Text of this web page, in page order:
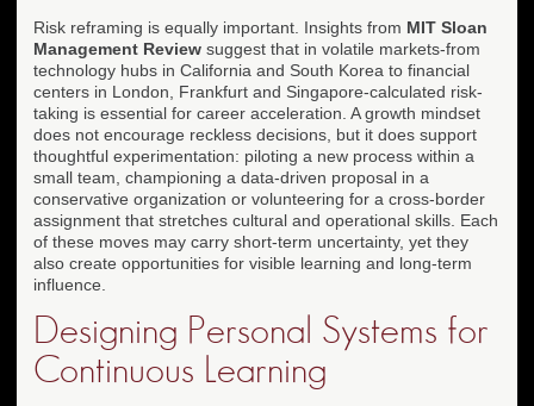
Risk reframing is equally important. Insights from MIT Sloan
Management Review suggest that in volatile markets-from
technology hubs in California and South Korea to financial
centers in London, Frankfurt and Singapore-calculated risk-
taking is essential for career acceleration. A growth mindset
does not encourage reckless decisions, but it does support
thoughtful experimentation: piloting a new process within a
small team, championing a data-driven proposal in a
conservative organization or volunteering for a cross-border
assignment that stretches cultural and operational skills. Each
of these moves may carry short-term uncertainty, yet they
also create opportunities for visible learning and long-term
influence.
Designing Personal Systems for
Continuous Learning